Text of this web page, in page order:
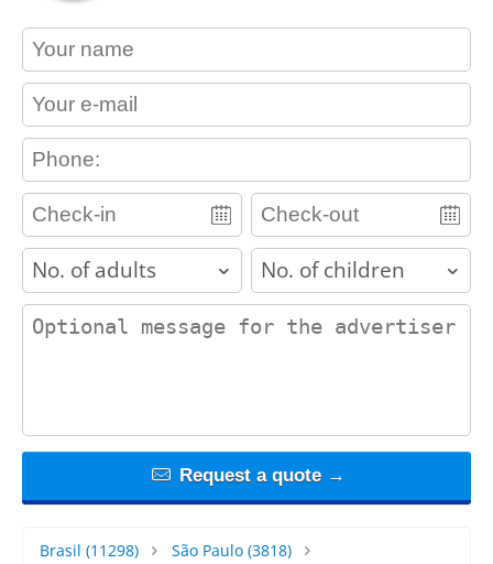
contact_name
contact_email
contact_phone
adults children
contact_message
Request a quote →
Brasil (11298) São Paulo(3818)